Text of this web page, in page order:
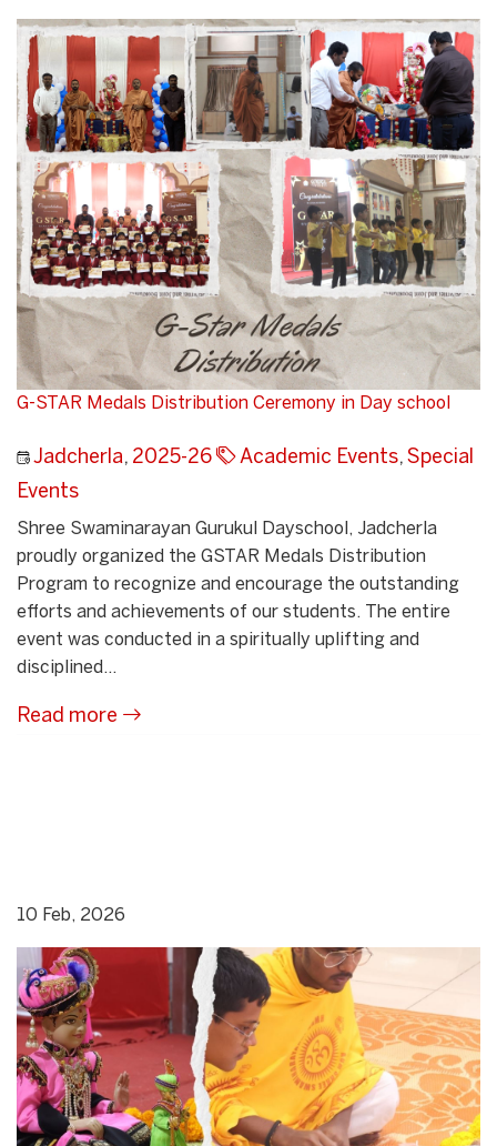
G-STAR Medals Distribution Ceremony in Day school
Jadcherla, 2025-26 Academic Events, Special
Events
Shree Swaminarayan Gurukul Dayschool, Jadcherla
proudly organized the GSTAR Medals Distribution
Program to recognize and encourage the outstanding
efforts and achievements of our students. The entire
event was conducted in a spiritually uplifting and
disciplined...
Read more
10 Feb, 2026